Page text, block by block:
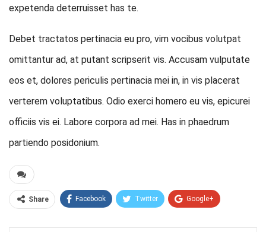
expetenda deterruisset has te.
Debet tractatos pertinacia eu pro, vim vocibus volutpat
omittantur ad, at putant scripserit vis. Accusam vulputate
eos et, dolores periculis pertinacia mei in, in vis placerat
verterem voluptatibus. Odio exerci homero eu vis, epicurei
officiis vis ei. Labore corpora ad mei. Has in phaedrum
partiendo posidonium.
Share Facebook Twitter Google+